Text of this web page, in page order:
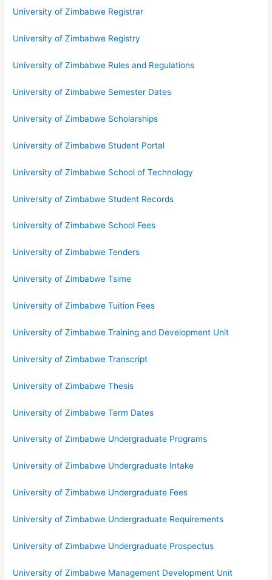
University of Zimbabwe Registrar
University of Zimbabwe Registry
University of Zimbabwe Rules and Regulations
University of Zimbabwe Semester Dates
University of Zimbabwe Scholarships
University of Zimbabwe Student Portal
University of Zimbabwe School of Technology
University of Zimbabwe Student Records
University of Zimbabwe School Fees
University of Zimbabwe Tenders
University of Zimbabwe Tsime
University of Zimbabwe Tuition Fees
University of Zimbabwe Training and Development Unit
University of Zimbabwe Transcript
University of Zimbabwe Thesis
University of Zimbabwe Term Dates
University of Zimbabwe Undergraduate Programs
University of Zimbabwe Undergraduate Intake
University of Zimbabwe Undergraduate Fees
University of Zimbabwe Undergraduate Requirements
University of Zimbabwe Undergraduate Prospectus
University of Zimbabwe Management Development Unit